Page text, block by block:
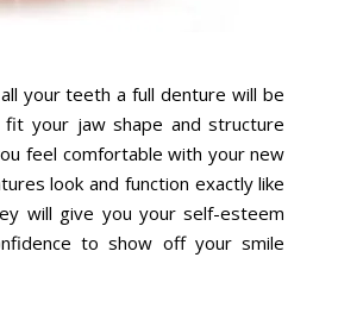
your teeth a full denture will be
your jaw shape and structure
feel comfortable with your new
look and function exactly like
will give you your self-esteem
to show off your smile